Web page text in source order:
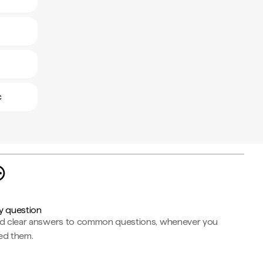
question
clear answers to common questions, whenever you
them.